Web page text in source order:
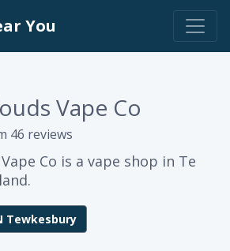
You
Vape Co
46 reviews
Co is a vape shop in Te
Tewkesbury